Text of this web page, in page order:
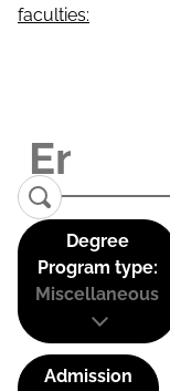
faculties:
Degree
Program type:
Miscellaneous
Admission